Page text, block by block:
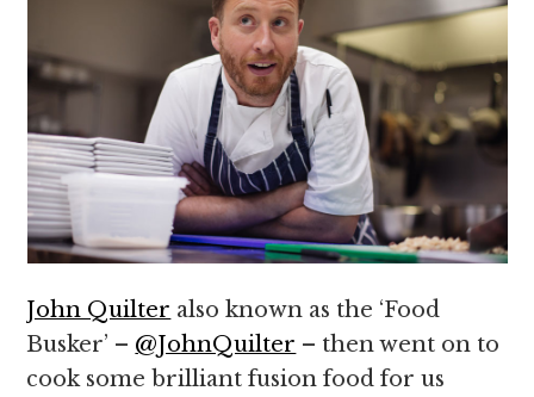
John Quilter also known as the ‘Food
Busker’ – @JohnQuilter – then went on to
cook some brilliant fusion food for us